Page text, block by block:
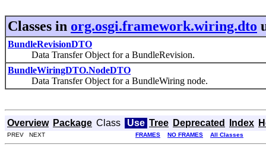
Classes in org.osgi.framework.wiring.dto
BundleRevisionDTO
Data Transfer Object for a BundleRevision.
BundleWiringDTO.NodeDTO
Data Transfer Object for a BundleWiring node.
Overview Package Class Use Tree Deprecated Index
PREV NEXT FRAMES NO FRAMES All Classes